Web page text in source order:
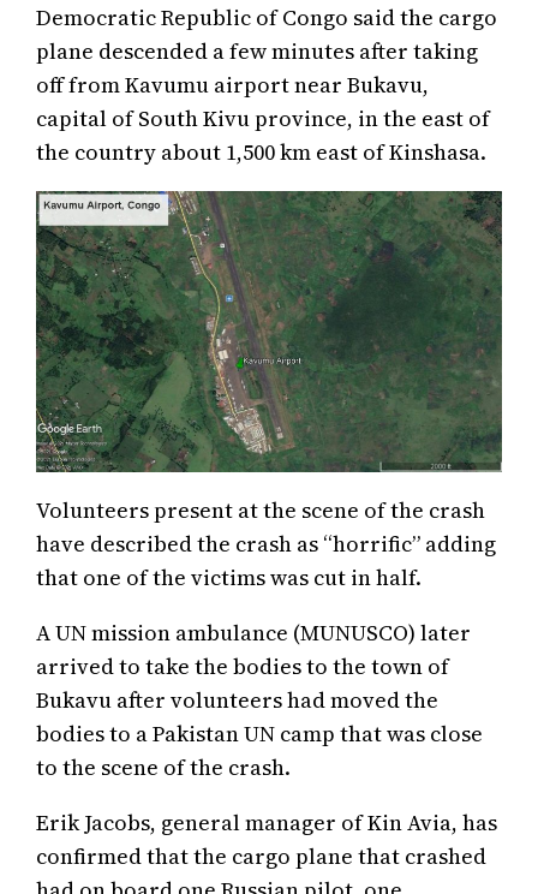
Democratic Republic of Congo said the cargo
plane descended a few minutes after taking
off from Kavumu airport near Bukavu,
capital of South Kivu province, in the east of
the country about 1,500 km east of Kinshasa.
Volunteers present at the scene of the crash
have described the crash as “horrific” adding
that one of the victims was cut in half.
A UN mission ambulance (MUNUSCO) later
arrived to take the bodies to the town of
Bukavu after volunteers had moved the
bodies to a Pakistan UN camp that was close
to the scene of the crash.
Erik Jacobs, general manager of Kin Avia, has
confirmed that the cargo plane that crashed